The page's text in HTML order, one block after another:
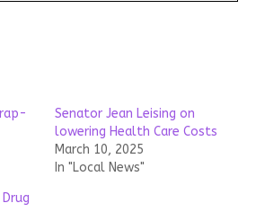
Senator Jean Leising on
lowering Health Care Costs
March 10, 2025
In "Local News"